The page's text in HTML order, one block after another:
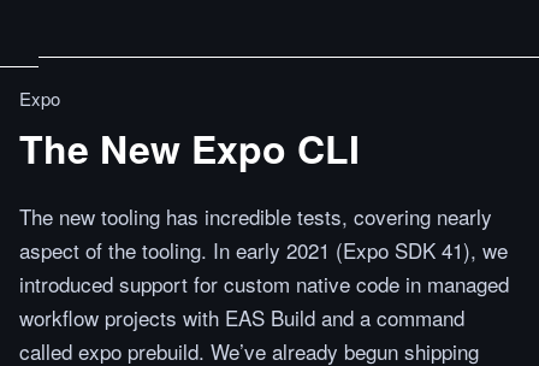
Expo
The New Expo CLI
The new tooling has incredible tests, covering nearly
aspect of the tooling. In early 2021 (Expo SDK 41), we
introduced support for custom native code in managed
workflow projects with EAS Build and a command
called expo prebuild. We’ve already begun shipping